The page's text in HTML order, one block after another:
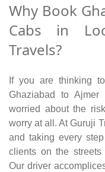
Why Book
Cabs in
Travels?
If you are thinking
Ghaziabad to
worried about the
worry at all. At Guruji
and taking every
clients on the
Our driver